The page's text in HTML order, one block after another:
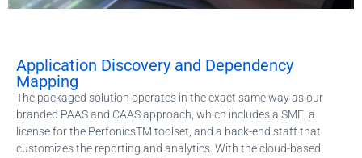
Application Discovery and Dependency
Mapping
The packaged solution operates in the exact same way as our
branded PAAS and CAAS approach, which includes a SME, a
license for the PerfonicsTM toolset, and a back-end staff that
customizes the reporting and analytics. With the cloud-based